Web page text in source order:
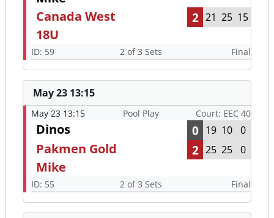
Canada West
18U
2 21 25 15
ID: 59 2 of 3 Sets Final
May 23 13:15
May 23 13:15 Pool Play Court: EEC 40
Dinos 0 19 10 0
Pakmen Gold
Mike
2 25 25 0
ID: 55 2 of 3 Sets Final